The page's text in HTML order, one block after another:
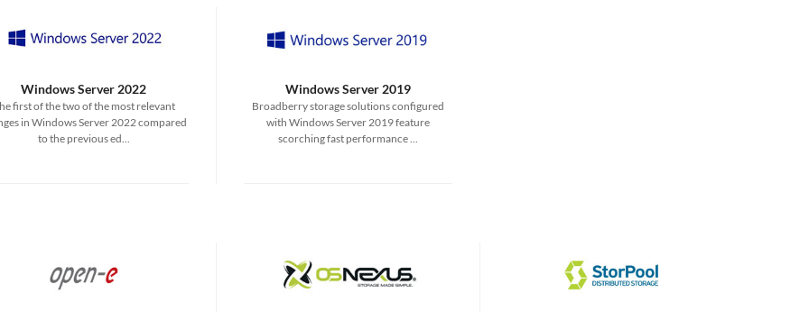
Windows Server 2022
first of the two of the most relevant
in Windows Server 2022 compared
to the previous ed...
Windows Server 2019
Broadberry storage solutions configured
with Windows Server 2019 feature
scorching fast performance ...